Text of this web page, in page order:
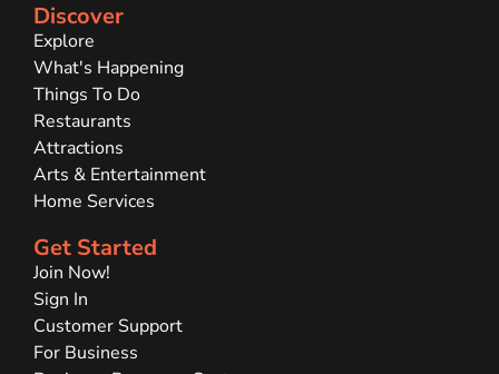
Discover
Explore
What's Happening
Things To Do
Restaurants
Attractions
Arts & Entertainment
Home Services
Get Started
Join Now!
Sign In
Customer Support
For Business